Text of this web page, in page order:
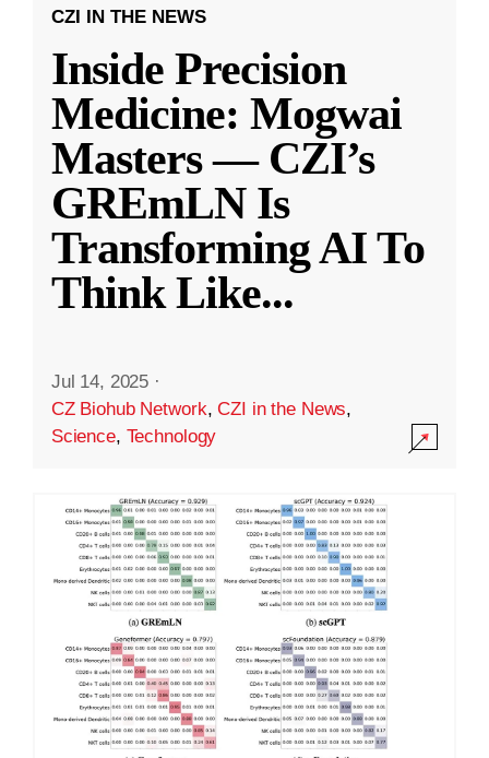
CZI IN THE NEWS
Inside Precision
Medicine: Mogwai
Masters — CZI’s
GREmLN Is
Transforming AI To
Think Like...
Jul 14, 2025 ·
CZ Biohub Network,CZI in the News,
Science, Technology